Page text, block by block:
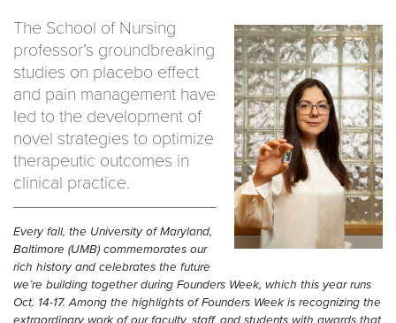
The School of Nursing
professor’s groundbreaking
studies on placebo effect
and pain management have
led to the development of
novel strategies to optimize
therapeutic outcomes in
clinical practice.
Every fall, the University of Maryland,
Baltimore (UMB) commemorates our
rich history and celebrates the future
we’re building together during Founders Week, which this year runs
Oct. 14-17. Among the highlights of Founders Week is recognizing the